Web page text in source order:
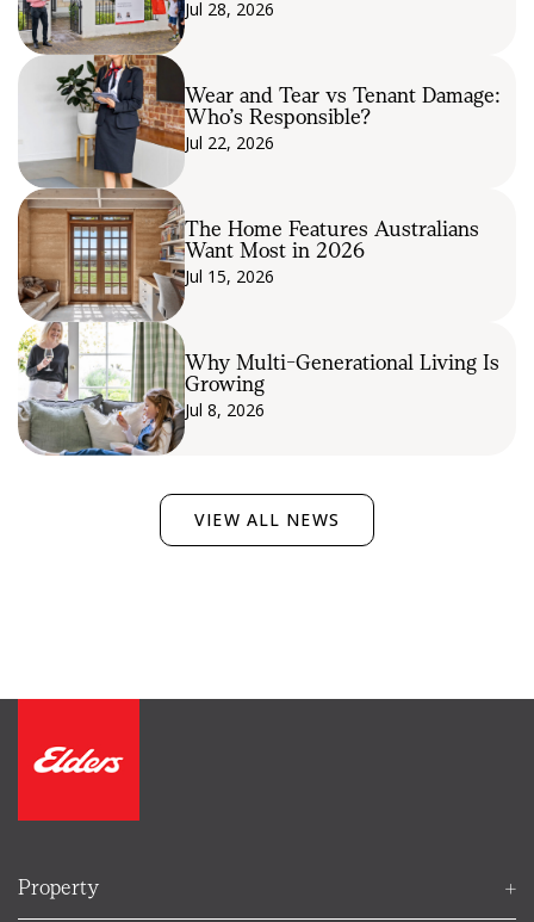
Jul 28, 2026
Wear and Tear vs Tenant Damage:
Who’s Responsible?
Jul 22, 2026
The Home Features Australians
Want Most in 2026
Jul 15, 2026
Why Multi-Generational Living Is
Growing
Jul 8, 2026
VIEW ALL NEWS
Property
Your Elders property helper